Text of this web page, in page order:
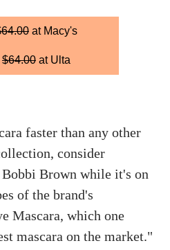
at Macy's
$64.00 at Ulta
faster than any other
consider
Brown while it's on
of the brand's
Mascara, which one
mascara on the market."